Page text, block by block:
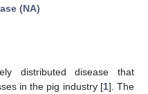
(NA)
distributed disease that
in the pig industry [1]. The